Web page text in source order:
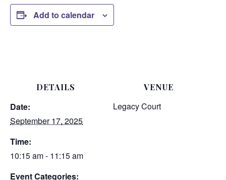
Add to calendar
DETAILS
Date:
September 17, 2025
Time:
10:15 am - 11:15 am
Event Categories:
VENUE
Legacy Court